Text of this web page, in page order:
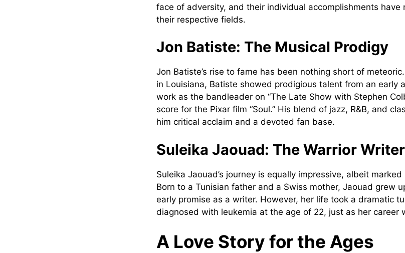
face of adversity, and their individual accomplishments have
their respective fields.
Jon Batiste: The Musical Prodigy
Jon Batiste’s rise to fame has been nothing short of
in Louisiana, Batiste showed prodigious talent from an early
work as the bandleader on “The Late Show with Stephen
score for the Pixar film “Soul.” His blend of jazz, R&B, and
him critical acclaim and a devoted fan base.
Suleika Jaouad: The Warrior Writer
Suleika Jaouad’s journey is equally impressive, albeit
Born to a Tunisian father and a Swiss mother, Jaouad grew
early promise as a writer. However, her life took a dramatic
diagnosed with leukemia at the age of 22, just as her career
A Love Story for the Ages